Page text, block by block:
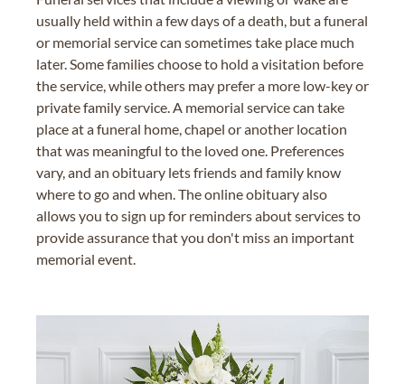
usually held within a few days of a death, but a funeral
or memorial service can sometimes take place much
later. Some families choose to hold a visitation before
the service, while others may prefer a more low-key or
private family service. A memorial service can take
place at a funeral home, chapel or another location
that was meaningful to the loved one. Preferences
vary, and an obituary lets friends and family know
where to go and when. The online obituary also
allows you to sign up for reminders about services to
provide assurance that you don't miss an important
memorial event.